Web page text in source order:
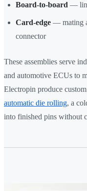
Board-to-board —
Card-edge — mating
connector
These assemblies serve
and automotive ECUs to
Electropin produce
automatic die rolling, a
into finished pins without